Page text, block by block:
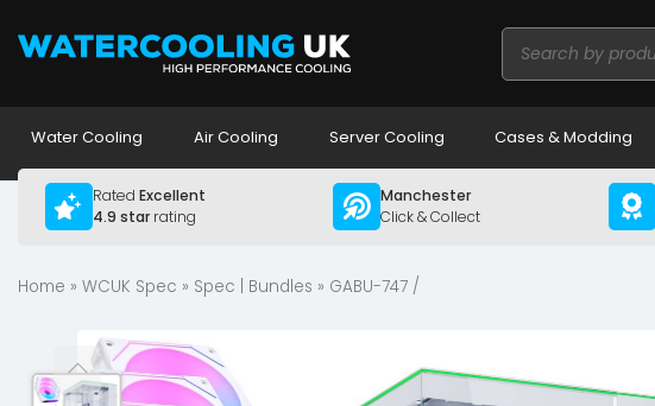
Products
search
Water Cooling Air Cooling Server Cooling Cases & Modding
Rated Excellent
4.9 starrating
Manchester
Click & Collect
Home » WCUK Spec » Spec | Bundles » GABU-747 /